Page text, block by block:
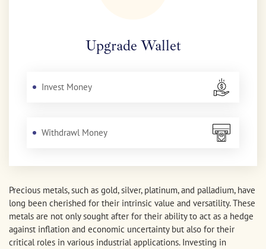
Upgrade Wallet
Invest Money
Withdrawl Money
Precious metals, such as gold, silver, platinum, and palladium, have
long been cherished for their intrinsic value and versatility. These
metals are not only sought after for their ability to act as a hedge
against inflation and economic uncertainty but also for their
critical roles in various industrial applications. Investing in